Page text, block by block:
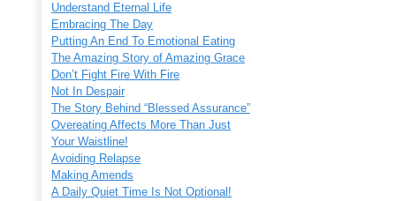
Understand Eternal Life
Embracing The Day
Putting An End To Emotional Eating
The Amazing Story of Amazing Grace
Don’t Fight Fire With Fire
Not In Despair
The Story Behind “Blessed Assurance”
Overeating Affects More Than Just
Your Waistline!
Avoiding Relapse
Making Amends
A Daily Quiet Time Is Not Optional!